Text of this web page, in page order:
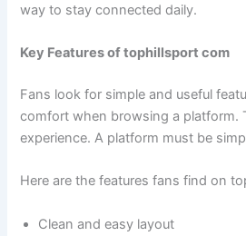
way to stay connected daily.
Key Features of tophillsport com
Fans look for simple and useful
comfort when browsing a platform.
experience. A platform must be
Here are the features fans find on
Clean and easy layout